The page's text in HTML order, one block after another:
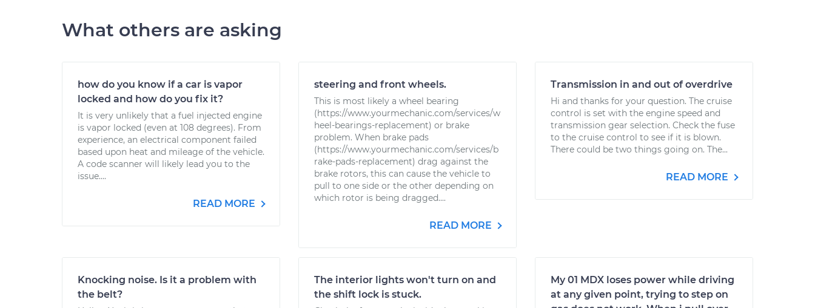
What others are asking
how do you know if a car is vapor
locked and how do you fix it?
It is very unlikely that a fuel injected engine
is vapor locked (even at 108 degrees). From
experience, an electrical component failed
based upon heat and mileage of the vehicle.
A code scanner will likely lead you to the
issue....
READ MORE
steering and front wheels.
This is most likely a wheel bearing
(https://www.yourmechanic.com/services/w
heel-bearings-replacement) or brake
problem. When brake pads
(https://www.yourmechanic.com/services/b
rake-pads-replacement) drag against the
brake rotors, this can cause the vehicle to
pull to one side or the other depending on
which rotor is being dragged....
READ MORE
Transmission in and out of overdrive
Hi and thanks for your question. The cruise
control is set with the engine speed and
transmission gear selection. Check the fuse
to the cruise control to see if it is blown.
There could be two things going on. The...
READ MORE
Knocking noise. Is it a problem with
the belt?
The interior lights won't turn on and
the shift lock is stuck.
My 01 MDX loses power while driving
at any given point, trying to step on